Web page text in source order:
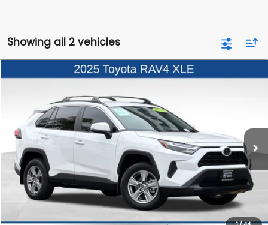
Showing all 2 vehicles
2025Toyota RAV4XLE
Price Drop
2T3W1RFV9SW369193Stock:3260413AModel:
21,937 mi Ext.
$31,998
BEST PRICE
Less
Internet Price $31,998
Compare Vehicle